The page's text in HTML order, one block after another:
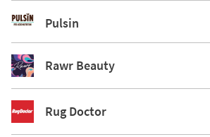
Pulsin
Rawr Beauty
Rug Doctor